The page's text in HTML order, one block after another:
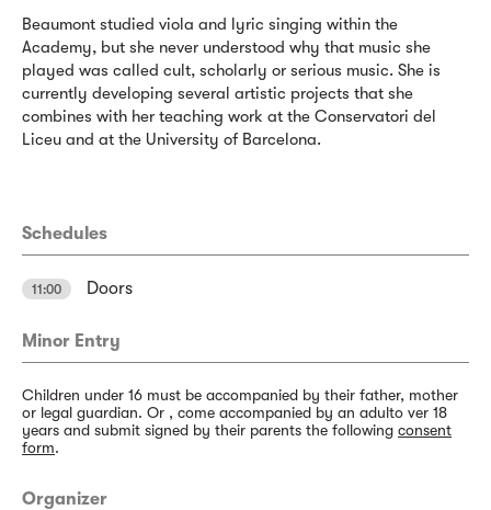
Beaumont studied viola and lyric singing within the
Academy, but she never understood why that music she
played was called cult, scholarly or serious music. She is
currently developing several artistic projects that she
combines with her teaching work at the Conservatori del
Liceu and at the University of Barcelona.
Schedules
11:00 Doors
Minor Entry
Children under 16 must be accompanied by their father, mother
or legal guardian. Or , come accompanied by an adulto ver 18
years and submit signed by their parents the following consent
form.
Organizer